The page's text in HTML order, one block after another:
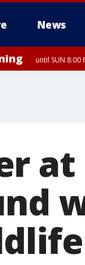
News
until SUN 8:00